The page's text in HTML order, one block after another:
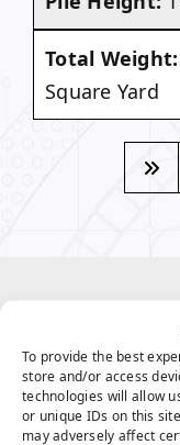
To provide the best
store and/or access
technologies will allow
or unique IDs on this
may adversely affect
Total Weight:
Square Yard